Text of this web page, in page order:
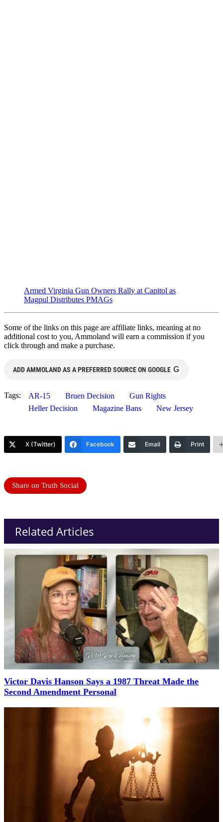
Armed Virginia Gun Owners Rally at Capitol as
Magpul Distributes PMAGs
Some of the links on this page are affiliate links, meaning at no
additional cost to you, Ammoland will earn a commission if you
click through and make a purchase.
ADD AMMOLAND AS A PREFERRED SOURCE ON GOOGLE G
Tags: AR-15 Bruen Decision
Gun Rights
Heller Decision
Magazine Bans New Jersey
X (Twitter) Facebook Email Print
Share on Truth Social
Related Articles
Victor Davis Hanson Says a 1987 Threat Made the
Second Amendment Personal